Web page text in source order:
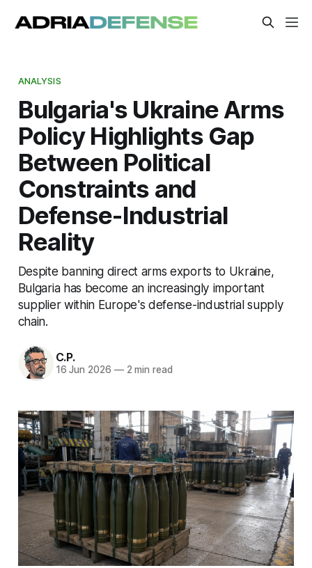
ANALYSIS
Bulgaria's Ukraine Arms
Policy Highlights Gap
Between Political
Constraints and
Defense-Industrial
Reality
Despite banning direct arms exports to Ukraine,
Bulgaria has become an increasingly important
supplier within Europe's defense-industrial supply
chain.
C.P.
16 Jun 2026 —2 min read